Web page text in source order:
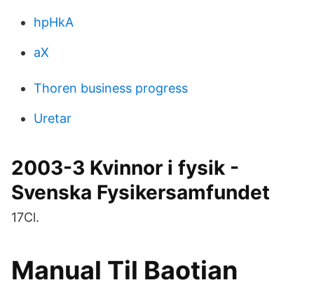
hpHkA
aX
Thoren business progress
Uretar
2003-3 Kvinnor i fysik -
Svenska Fysikersamfundet
17Cl.
Manual Til Baotian